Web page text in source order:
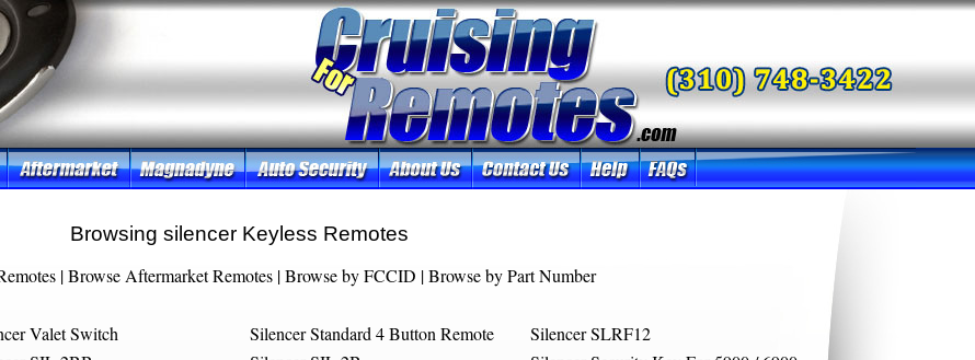
Browsing silencer Keyless Remotes
|Browse Aftermarket Remotes|Browse by FCCID |Browse by Part Number
Valet Switch Silencer Standard 4 Button Remote
Silencer SLRF12